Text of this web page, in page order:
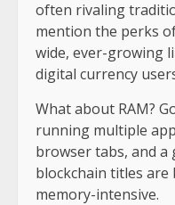
often rivaling
mention the perks
wide, ever-growing
digital currency
What about RAM?
running multiple
browser tabs, and a
blockchain titles
memory-intensive.